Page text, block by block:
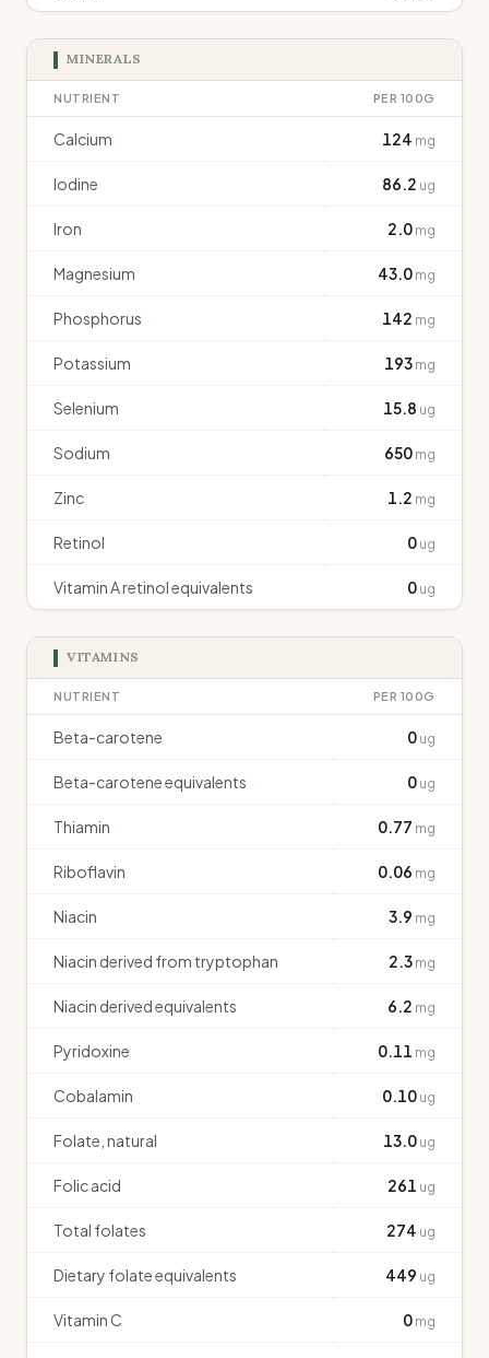
MINERALS
NUTRIENT PER 100G
Calcium 124 mg
Iodine 86.2 ug
Iron 2.0 mg
Magnesium 43.0 mg
Phosphorus 142 mg
Potassium 193 mg
Selenium 15.8 ug
Sodium 650 mg
Zinc 1.2 mg
Retinol 0 ug
Vitamin A retinol equivalents 0 ug
VITAMINS
NUTRIENT PER 100G
Beta-carotene 0 ug
Beta-carotene equivalents 0 ug
Thiamin 0.77 mg
Riboflavin 0.06 mg
Niacin 3.9 mg
Niacin derived from tryptophan 2.3 mg
Niacin derived equivalents 6.2 mg
Pyridoxine 0.11 mg
Cobalamin 0.10 ug
Folate, natural 13.0 ug
Folic acid 261 ug
Total folates 274 ug
Dietary folate equivalents 449 ug
Vitamin C 0 mg